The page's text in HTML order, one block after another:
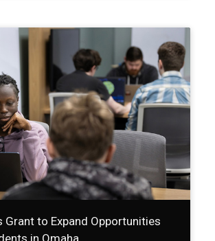
Grant to Expand Opportunities
in Omaha